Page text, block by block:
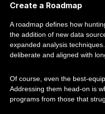
Create a Roadmap
A roadmap defines how
the addition of new data
expanded analysis
deliberate and aligned with
Of course, even the best-
Addressing them head-on is
programs from those that